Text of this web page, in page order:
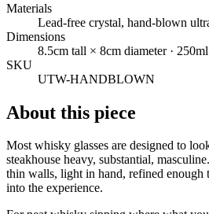
Materials
Lead-free crystal, hand-blown
Dimensions
8.5cm tall × 8cm diameter ·
SKU
UTW-HANDBLOWN
About this piece
Most whisky glasses are designed to
steakhouse heavy, substantial,
thin walls, light in hand, refined enough
into the experience.